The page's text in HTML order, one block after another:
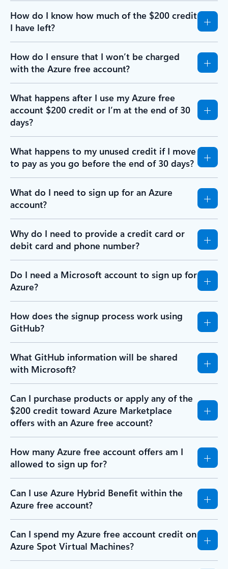
How do I know how much of the $200 credit
I have left?
How do I ensure that I won’t be charged
with the Azure free account?
What happens after I use my Azure free
account $200 credit or I’m at the end of 30
days?
What happens to my unused credit if I move
to pay as you go before the end of 30 days?
What do I need to sign up for an Azure
account?
Why do I need to provide a credit card or
debit card and phone number?
Do I need a Microsoft account to sign up for
Azure?
How does the signup process work using
GitHub?
What GitHub information will be shared
with Microsoft?
Can I purchase products or apply any of the
$200 credit toward Azure Marketplace
offers with an Azure free account?
How many Azure free account offers am I
allowed to sign up for?
Can I use Azure Hybrid Benefit within the
Azure free account?
Can I spend my Azure free account credit on
Azure Spot Virtual Machines?